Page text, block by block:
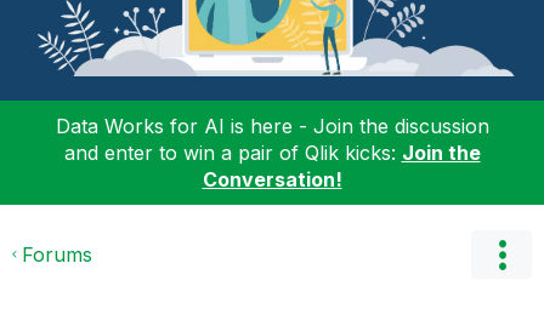
Data Works for AI is here - Join the discussion
and enter to win a pair of Qlik kicks: Join the
Conversation!
Forums